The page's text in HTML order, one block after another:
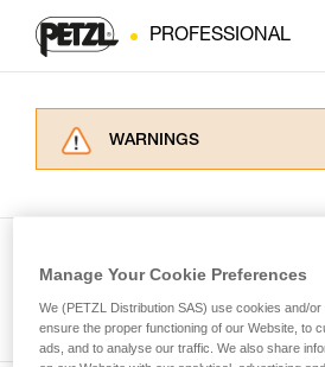
PROFESSIONAL
WARNINGS
for Use to be able to
supplementary information.
Mastering these techniques
training. Work with a
Manage Your Cookie Preferences
We (PETZL Distribution SAS) use cookies and/
ensure the proper functioning of our Website, to
ads, and to analyse our traffic. We also share